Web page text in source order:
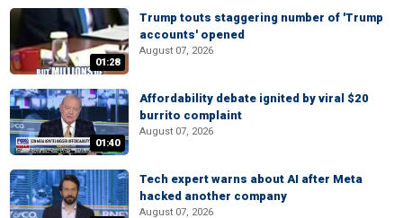
01:28
Trump touts staggering number of 'Trump
accounts' opened
August 07, 2026
01:40
Affordability debate ignited by viral $20
burrito complaint
August 07, 2026
Tech expert warns about AI after Meta
hacked another company
August 07, 2026